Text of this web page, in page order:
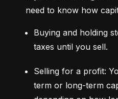
need to know how
Buying and holding
taxes until you sell.
Selling for a profit:
term or long-term